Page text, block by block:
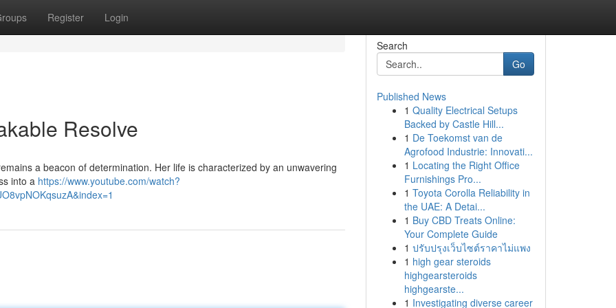
Register Login
Resolve
a beacon of determination. Her life is characterized by an unwavering
into a https://www.youtube.com/watch?
Search
Go
Published News
1 Quality Electrical Setups
Backed by Castle Hill...
1 De Toekomst van de
Agrofood Industrie: Innovati...
1 Locating the Right Office
Furnishings Pro...
1 Toyota Corolla Reliability in
the UAE: A Detai...
1 Buy CBD Treats Online:
Your Complete Guide
1 ปรับปรุงเว็บไซต์ราคาไม่แพง
1 high gear steroids
highgearsteroids
highgearste...
1 Investigating diverse career